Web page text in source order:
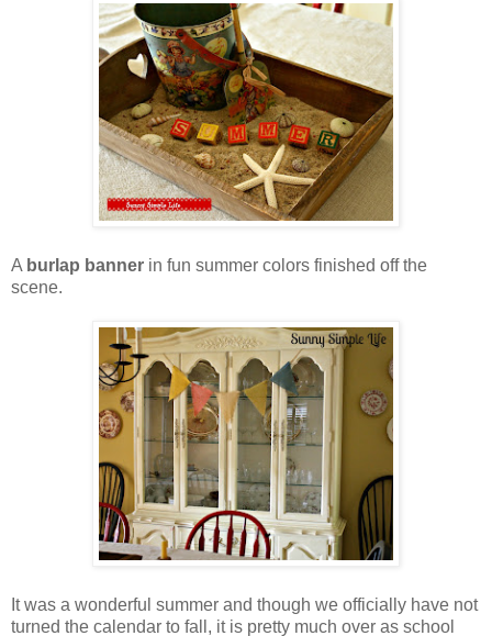
A burlap banner in fun summer colors finished off the
scene.
It was a wonderful summer and though we officially have not
turned the calendar to fall, it is pretty much over as school